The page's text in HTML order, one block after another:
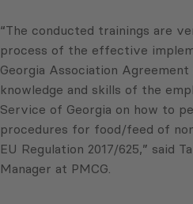
“The conducted trainings are
process of the effective
Georgia Association
knowledge and skills of the
Service of Georgia on how to
procedures for food/feed of
EU Regulation 2017/625,” said
Manager at PMCG.